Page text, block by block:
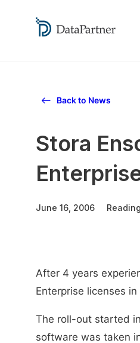
Back to News
Stora
June 16, 2006
After 4 years
Enterprise licenses
The roll-out started
software was taken